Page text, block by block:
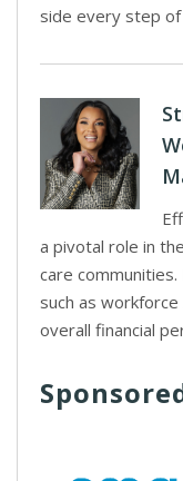
side every step
a pivotal role in
care
such as
overall financial